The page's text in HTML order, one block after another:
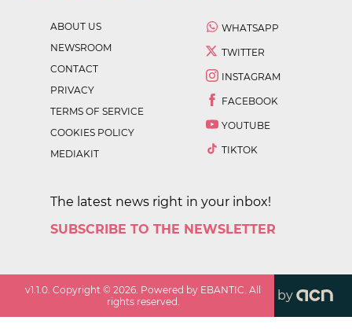
ABOUT US
NEWSROOM
CONTACT
PRIVACY
TERMS OF SERVICE
COOKIES POLICY
MEDIAKIT
WHATSAPP
TWITTER
INSTAGRAM
FACEBOOK
YOUTUBE
TIKTOK
The latest news right in your inbox!
SUBSCRIBE TO THE NEWSLETTER
v1.1.0 . Copyright ©2026 . Powered by EBANTIC. All
rights reserved.
by